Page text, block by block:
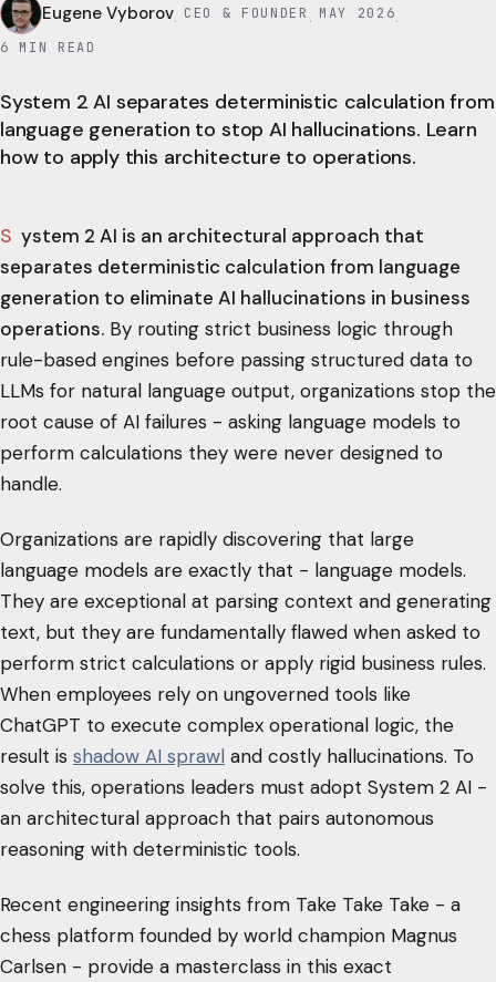
Eugene Vyborov· CEO & FOUNDER · MAY 2026·
6 MIN READ
System 2 AI separates deterministic calculation from
language generation to stop AI hallucinations. Learn
how to apply this architecture to operations.
System 2 AI is an architectural approach that
separates deterministic calculation from language
generation to eliminate AI hallucinations in business
operations. By routing strict business logic through
rule-based engines before passing structured data to
LLMs for natural language output, organizations stop the
root cause of AI failures - asking language models to
perform calculations they were never designed to
handle.
Organizations are rapidly discovering that large
language models are exactly that - language models.
They are exceptional at parsing context and generating
text, but they are fundamentally flawed when asked to
perform strict calculations or apply rigid business rules.
When employees rely on ungoverned tools like
ChatGPT to execute complex operational logic, the
result is shadow AI sprawl and costly hallucinations. To
solve this, operations leaders must adopt System 2 AI -
an architectural approach that pairs autonomous
reasoning with deterministic tools.
Recent engineering insights from Take Take Take - a
chess platform founded by world champion Magnus
Carlsen - provide a masterclass in this exact